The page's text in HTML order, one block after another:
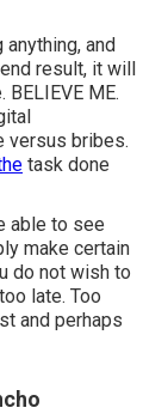
and
result, it will
ME.
versus bribes.
task done
able to see
make certain
do not wish to
late. Too
and perhaps